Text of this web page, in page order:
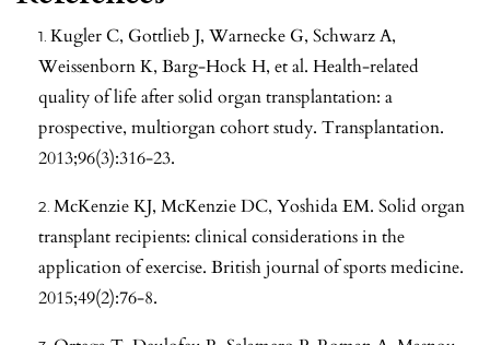
Kugler C, Gottlieb J, Warnecke G, Schwarz A,
Weissenborn K, Barg-Hock H, et al. Health-related
quality of life after solid organ transplantation: a
prospective, multiorgan cohort study. Transplantation.
2013;96(3):316-23.
McKenzie KJ, McKenzie DC, Yoshida EM. Solid organ
transplant recipients: clinical considerations in the
application of exercise. British journal of sports medicine.
2015;49(2):76-8.